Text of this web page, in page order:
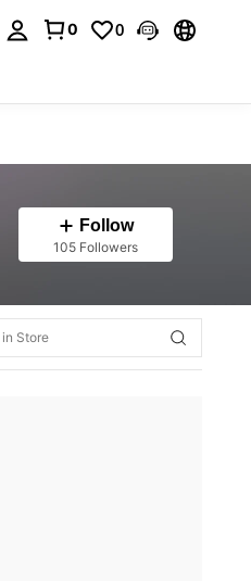
0 0
Follow
105 Followers